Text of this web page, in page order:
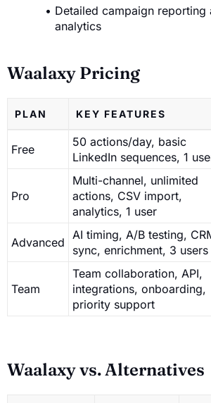
Detailed campaign reporting
analytics
Waalaxy Pricing
PLAN KEY FEATURES
Free
50 actions/day, basic
LinkedIn sequences, 1
Pro
Multi-channel, unlimited
actions, CSV import,
analytics, 1 user
Advanced
AI timing, A/B testing,
sync, enrichment, 3 users
Team
Team collaboration, API,
integrations, onboarding,
priority support
Waalaxy vs. Alternatives